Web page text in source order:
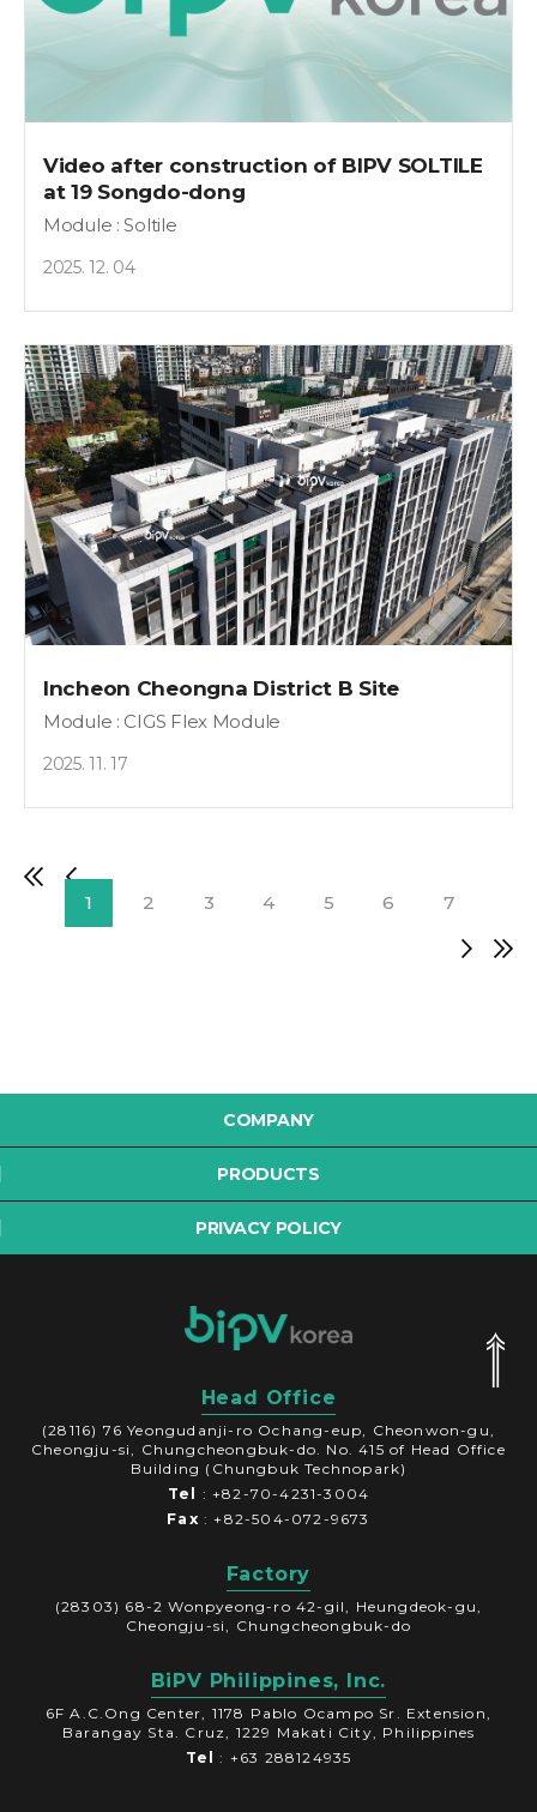
Video after construction of BIPV SOLTILE
at 19 Songdo-dong
Module : Soltile
2025. 12. 04
Incheon Cheongna District B Site
Module : CIGS Flex Module
2025. 11. 17
1 2 3 4 5 6 7
COMPANY
PRODUCTS
PRIVACY POLICY
Head Office
(28116) 76 Yeongudanji-ro Ochang-eup, Cheonwon-gu,
Cheongju-si, Chungcheongbuk-do. No. 415 of Head Office
Building (Chungbuk Technopark)
Tel : +82-70-4231-3004
Fax: +82-504-072-9673
Factory
(28303) 68-2 Wonpyeong-ro 42-gil, Heungdeok-gu,
Cheongju-si, Chungcheongbuk-do
BiPV Philippines, Inc.
6F A.C.Ong Center, 1178 Pablo Ocampo Sr. Extension,
Barangay Sta. Cruz, 1229 Makati City, Philippines
Tel: +63 288124935